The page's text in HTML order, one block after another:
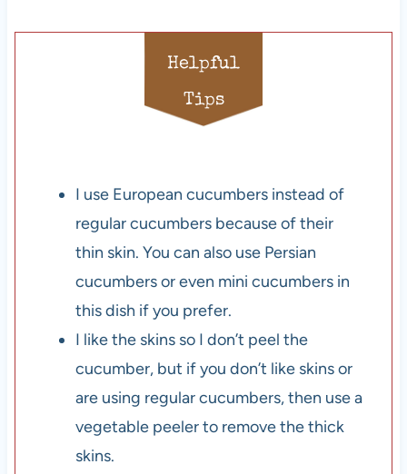
Helpful
Tips
I use European cucumbers instead of
regular cucumbers because of their
thin skin. You can also use Persian
cucumbers or even mini cucumbers in
this dish if you prefer.
I like the skins so I don’t peel the
cucumber, but if you don’t like skins or
are using regular cucumbers, then use a
vegetable peeler to remove the thick
skins.